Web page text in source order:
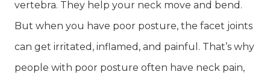
vertebra. They help your neck move and bend.
But when you have poor posture, the facet joints
can get irritated, inflamed, and painful. That’s why
people with poor posture often have neck pain,